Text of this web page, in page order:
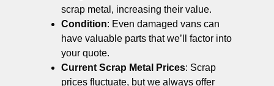
scrap metal, increasing their value.
Condition: Even damaged vans can
have valuable parts that we’ll factor into
your quote.
Current Scrap Metal Prices: Scrap
prices fluctuate, but we always offer